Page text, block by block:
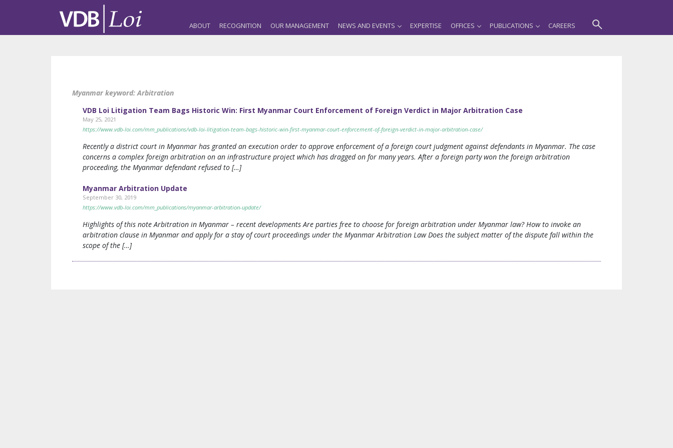
ABOUT RECOGNITION OUR MANAGEMENT NEWS AND EVENTS EXPERTISE OFFICES PUBLICATIONS CAREERS
Myanmar keyword:Arbitration
VDB Loi Litigation Team Bags Historic Win: First Myanmar Court Enforcement of Foreign Verdict in Major Arbitration Case
May 25, 2021
https://www.vdb-loi.com/mm_publications/vdb-loi-litigation-team-bags-historic-win-first-myanmar-court-enforcement-of-foreign-verdict-in-major-arbitration-case/
Recently a district court in Myanmar has granted an execution order to approve enforcement of a foreign court judgment against defendants in Myanmar. The case
concerns a complex foreign arbitration on an infrastructure project which has dragged on for many years. After a foreign party won the foreign arbitration
proceeding, the Myanmar defendant refused to […]
Myanmar Arbitration Update
September 30, 2019
https://www.vdb-loi.com/mm_publications/myanmar-arbitration-update/
Highlights of this note Arbitration in Myanmar – recent developments Are parties free to choose for foreign arbitration under Myanmar law? How to invoke an
arbitration clause in Myanmar and apply for a stay of court proceedings under the Myanmar Arbitration Law Does the subject matter of the dispute fall within the
scope of the […]